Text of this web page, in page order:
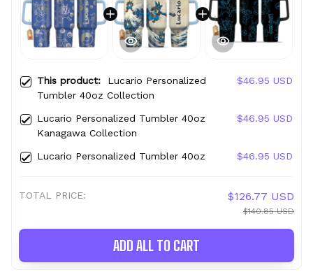
This product: Lucario Personalized
Tumbler 40oz Collection
$46.95 USD
Lucario Personalized Tumbler 40oz
Kanagawa Collection
$46.95 USD
Lucario Personalized Tumbler 40oz $46.95 USD
TOTAL PRICE: $126.77 USD
$140.85 USD
ADD ALL TO CART